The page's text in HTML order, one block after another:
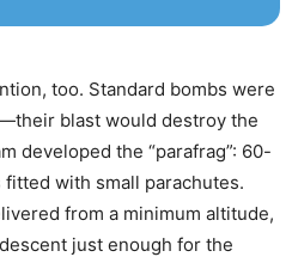
too. Standard bombs were
blast would destroy the
developed the “parafrag”: 60-
with small parachutes.
from a minimum altitude,
just enough for the